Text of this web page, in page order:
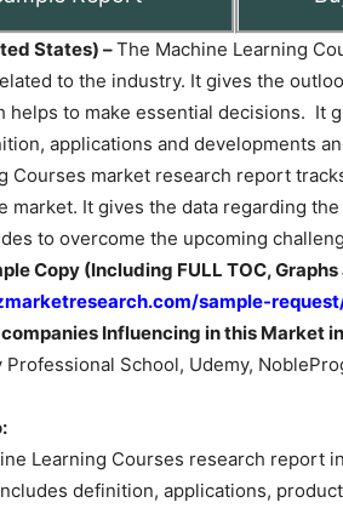
States) –The Machine Learning
to the industry. It gives the
helps to make essential decisions. It
applications and developments
Courses market research report
market. It gives the data regarding
to overcome the upcoming
Copy (Including FULL TOC,
sample-
Influencing in this Market
Professional School, Udemy,
Learning Courses research report
definition, applications,